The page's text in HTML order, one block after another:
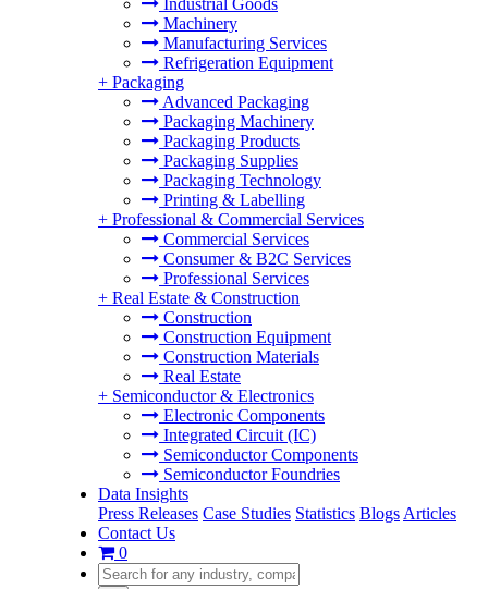
Industrial Goods
Machinery
Manufacturing Services
Refrigeration Equipment
+ Packaging
Advanced Packaging
Packaging Machinery
Packaging Products
Packaging Supplies
Packaging Technology
Printing & Labelling
+ Professional & Commercial Services
Commercial Services
Consumer & B2C Services
Professional Services
+ Real Estate & Construction
Construction
Construction Equipment
Construction Materials
Real Estate
+ Semiconductor & Electronics
Electronic Components
Integrated Circuit (IC)
Semiconductor Components
Semiconductor Foundries
Data Insights
Press Releases Case Studies Statistics Blogs Articles
Contact Us
0